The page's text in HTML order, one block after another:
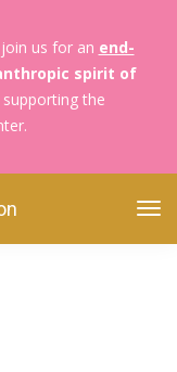
us for an end-
spirit of
the